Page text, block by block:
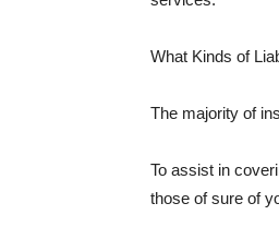
What Kinds of
The majority of
To assist in
those of sure of